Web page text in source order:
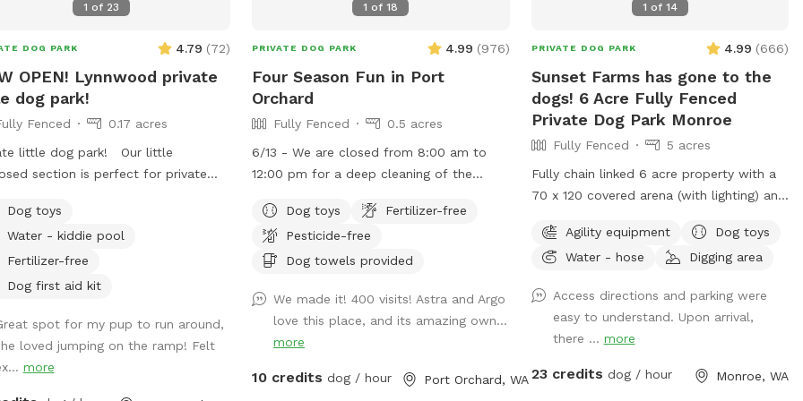
block Pizza, who got Top Knots in the
places. Or check out the Simple
Goodness Sisters Deli. They have amazing
craft and mock cocktails available along
with panini sandwiches and a variety of
other things. Stop by and bring them with
you so that you can snack and play with
your pup or order while you're here and
you have dinner in the car.
1 of 23
DOG PARK 4.79 (72)
OPEN! Lynnwood private
dog park!
Fenced
0.17 acres
little dog park! Our little
section is perfect for private
guests and toys for our pup
be closed for the
of October for Halloween decor
be back open on November!
Dog toys
Water - kiddie pool
Fertilizer-free
Dog first aid kit
spot for my pup to run around,
loved jumping on the ramp! Felt
more
1 of18
PRIVATE DOG PARK 4.99 (976)
Four Season Fun in Port
Orchard
Fully Fenced
0.5 acres
6/13 - We are closed from 8:00 am to
12:00 pm for a deep cleaning of the
the main SniffSpot is now open! Pittie
Pines Playground has a separate gate, so
you can choose to use either area or
intentionally left more natural for your
pup to explore, sniff, and enjoy. You may
encounter native plants, sticks, uneven
not found in our open play area. 4/5 -
Dog toys
Fertilizer-free
Pesticide-free
Dog towels provided
We made it! 400 visits! Astra and Argo
love this place, and its amazing own...
more
10 credits dog / hour Port Orchard, WA
1 of 14
PRIVATE DOG PARK 4.99 (666)
Sunset Farms has gone to the
dogs! 6 Acre Fully Fenced
Private Dog Park Monroe
Fully Fenced
5 acres
Fully chain linked 6 acre property with a
70 x 120 covered arena (with lighting) and
catwalk (teeter totter for small dogs)
weave poles and many small jumps, tires
Inside the full chain linked 6 acre
property is a 1+ acre (to the right of the
covered arena) for running and ball
throwing. Covered shed area and seating
Agility equipment
Dog toys
Water - hose
Digging area
Access directions and parking were
easy to understand. Upon arrival,
there ... more
23 credits dog / hour Monroe, WA